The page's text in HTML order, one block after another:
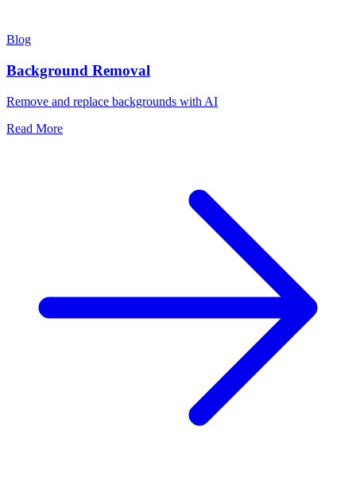
Blog
Background Removal
Remove and replace backgrounds with AI
Read More